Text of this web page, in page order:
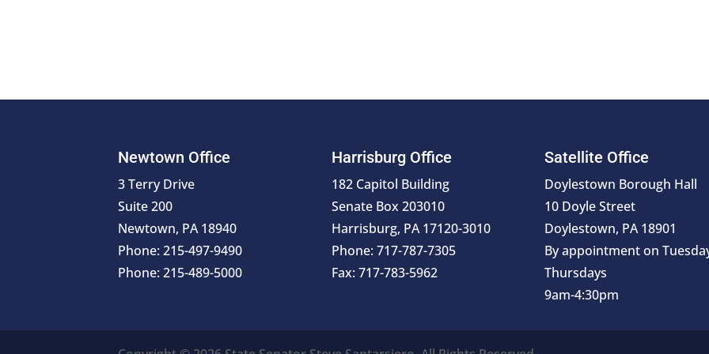
Newtown Office
3 Terry Drive
Suite 200
Newtown, PA 18940
Phone: 215-497-9490
Phone: 215-489-5000
Harrisburg Office
182 Capitol Building
Senate Box 203010
Harrisburg, PA 17120-3010
Phone: 717-787-7305
Fax: 717-783-5962
Satellite Office
Doylestown Borough Hall
10 Doyle Street
Doylestown, PA 18901
By appointment on
Thursdays
9am-4:30pm